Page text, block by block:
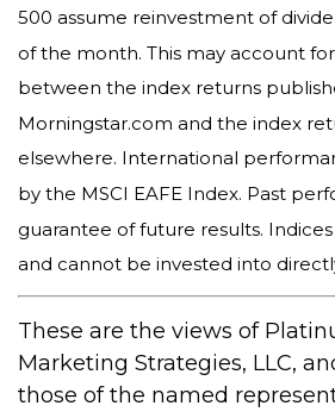
500 assume reinvestment of
of the month. This may account
between the index returns
Morningstar.com and the index
elsewhere. International
by the MSCI EAFE Index. Past
guarantee of future results.
and cannot be invested into
These are the views of
Marketing Strategies, LLC,
those of the named